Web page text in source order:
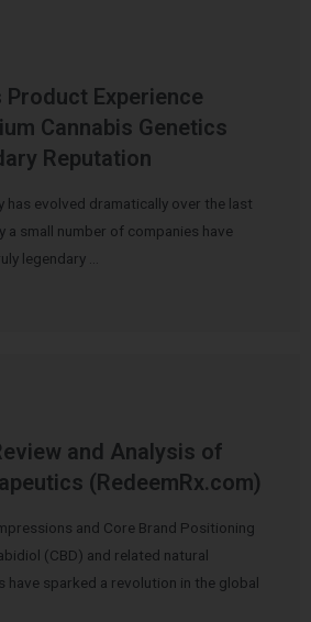
Product Experience
Cannabis Genetics
Reputation
has evolved dramatically over the last
a small number of companies have
legendary …
and Analysis of
(RedeemRx.com)
and Core Brand Positioning
(CBD) and related natural
have sparked a revolution in the global